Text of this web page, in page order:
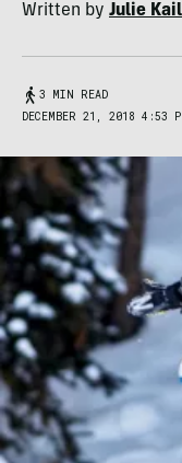
Written by Julie
3 MIN READ
DECEMBER 21, 2018 4:53